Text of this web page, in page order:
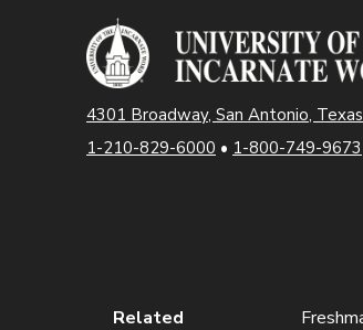
4301 Broadway, San Antonio,
1-210-829-6000 • 1-800-749-9673
Related